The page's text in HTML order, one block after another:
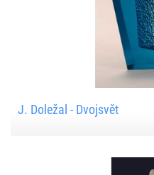
J. Doležal - Dvojsvět